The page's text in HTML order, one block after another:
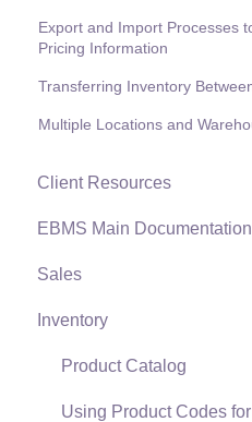
Export and Import Processes
Pricing Information
Transferring Inventory
Multiple Locations and
Client Resources
Software Versions &
Terms & Conditions
Policies & Compliance
Support Subscriptions
EBMS Main Documentation
Initial EBMS Setup and
Server Manager
Company Setup
EBMS Guide for
Sales
Customers
Proposals
Proposal Sets and
Inventory
Product Catalog
Using Product Codes